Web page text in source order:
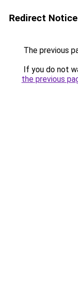
Redirect Notice
The previous
If you do not
the previous